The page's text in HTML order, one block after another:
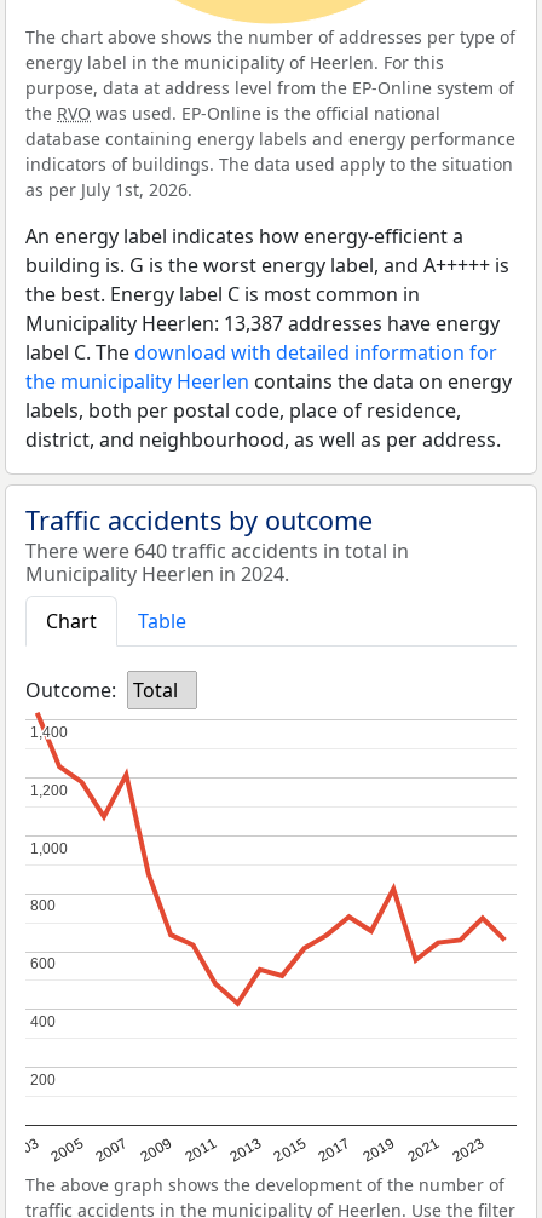
The chart above shows the number of addresses per type of
energy label in the municipality of Heerlen. For this
purpose, data at address level from the EP-Online system of
the RVO was used. EP-Online is the official national
database containing energy labels and energy performance
indicators of buildings. The data used apply to the situation
as per July 1st, 2026.
An energy label indicates how energy-efficient a
building is. G is the worst energy label, and A+++++ is
the best. Energy label C is most common in
Municipality Heerlen: 13,387 addresses have energy
label C. Thedownload with detailed information for
the municipality Heerlen contains the data on energy
labels, both per postal code, place of residence,
district, and neighbourhood, as well as per address.
Traffic accidents by outcome
There were 640 traffic accidents in total in
Municipality Heerlen in 2024.
Chart
Table
Outcome: Total
2003 2005 2007 2009 2011 2013 2015 2017 2019 2021 2023
200
200
400
400
600
600
800
800
1,000
1,000
1,200
1,200
1,400
1,400
The above graph shows the development of the number of
traffic accidents in the municipality of Heerlen. Use the filter